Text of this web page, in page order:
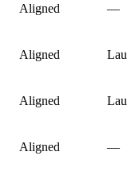
Aligned —
Aligned
Aligned
Aligned —